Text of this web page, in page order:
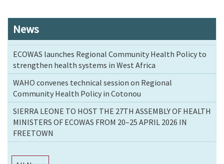
News
ECOWAS launches Regional Community Health Policy to
strengthen health systems in West Africa
WAHO convenes technical session on Regional
Community Health Policy in Cotonou
SIERRA LEONE TO HOST THE 27TH ASSEMBLY OF HEALTH
MINISTERS OF ECOWAS FROM 20–25 APRIL 2026 IN
FREETOWN